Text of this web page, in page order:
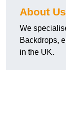
About
We
Backdrops,
in the UK.